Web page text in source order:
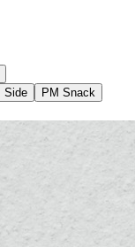
Side
PM Snack